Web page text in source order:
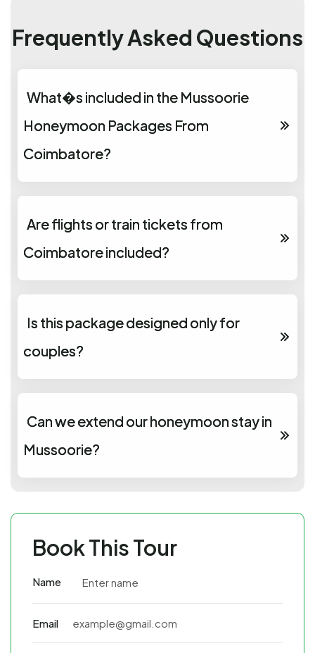
Book This Tour
Name
Email
Frequently Asked Questions
What�s included in the Mussoorie
Honeymoon Packages From
Coimbatore?
Are flights or train tickets from
Coimbatore included?
Is this package designed only for
couples?
Can we extend our honeymoon stay in
Mussoorie?